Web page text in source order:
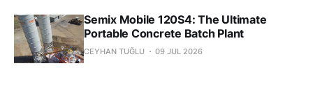
Semix Mobile 120S4: The Ultimate
Portable Concrete Batch Plant
CEYHAN TUĞLU 09 JUL 2026